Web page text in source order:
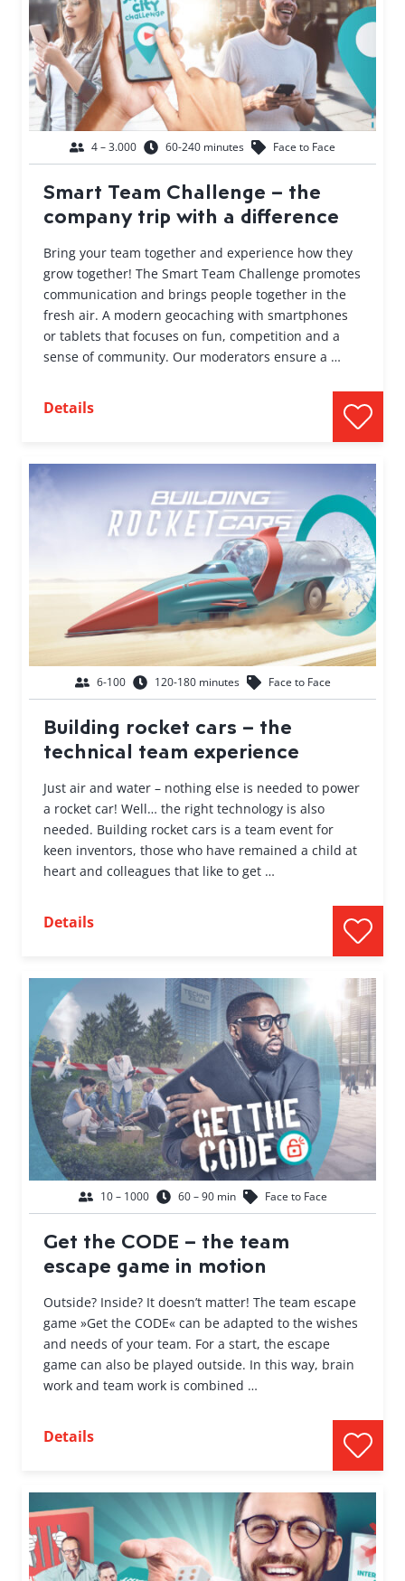
4 – 3.000 60-240 minutes Face to Face
Smart Team Challenge – the
company trip with a difference
Bring your team together and experience how they
grow together! The Smart Team Challenge promotes
communication and brings people together in the
fresh air. A modern geocaching with smartphones
or tablets that focuses on fun, competition and a
sense of community. Our moderators ensure a …
Details
6-100 120-180 minutes Face to Face
Building rocket cars – the
technical team experience
Just air and water – nothing else is needed to power
a rocket car! Well… the right technology is also
needed. Building rocket cars is a team event for
keen inventors, those who have remained a child at
heart and colleagues that like to get …
Details
10 – 1000 60 – 90 min Face to Face
Get the CODE – the team
escape game in motion
Outside? Inside? It doesn’t matter! The team escape
game »Get the CODE« can be adapted to the wishes
and needs of your team. For a start, the escape
game can also be played outside. In this way, brain
work and team work is combined …
Details